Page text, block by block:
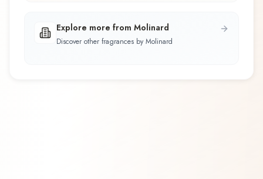
Explore more from Molinard
Discover other fragrances by Molinard